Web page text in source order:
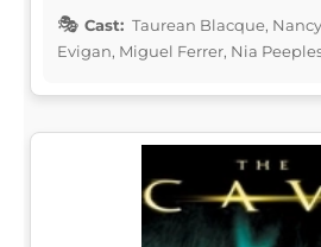
Cast: Taurean Blacque,
Evigan, Miguel Ferrer, Nia